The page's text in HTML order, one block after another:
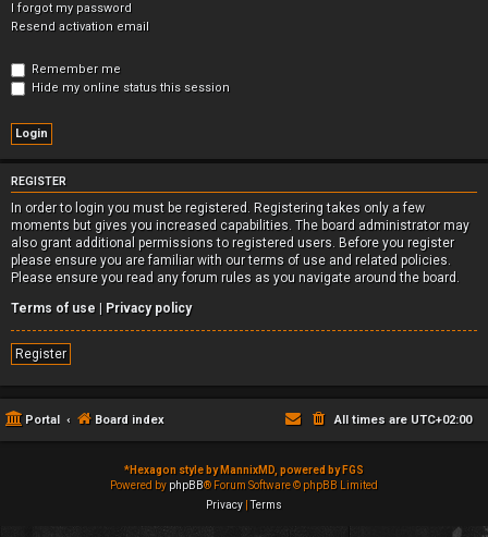
I forgot my password
Resend activation email
Remember me
Hide my online status this session
REGISTER
In order to login you must be registered. Registering takes only a few
moments but gives you increased capabilities. The board administrator may
also grant additional permissions to registered users. Before you register
please ensure you are familiar with our terms of use and related policies.
Please ensure you read any forum rules as you navigate around the board.
Terms of use | Privacy policy
Register
Portal Board index All times are UTC+02:00
*Hexagon style by MannixMD, powered by FGS
Powered by phpBB® Forum Software © phpBB Limited
Privacy |Terms